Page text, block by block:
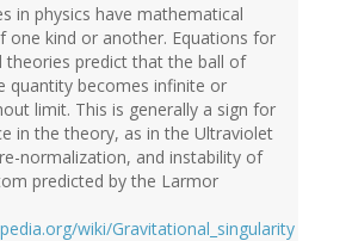
in physics have mathematical
one kind or another. Equations for
theories predict that the ball of
quantity becomes infinite or
limit. This is generally a sign for
in the theory, as in the Ultraviolet
normalization, and instability of
predicted by the Larmor
wiki/Gravitational_singularity